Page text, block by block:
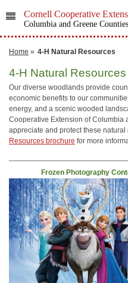
Cornell Cooperative
Columbia and Greene Counties
Home » 4-H Natural Resources
4-H Natural Resources
Our diverse woodlands provide
economic benefits to our
energy, and a scenic wooded
Cooperative Extension of Columbia
appreciate and protect these
Resources brochure for more
Frozen Photography